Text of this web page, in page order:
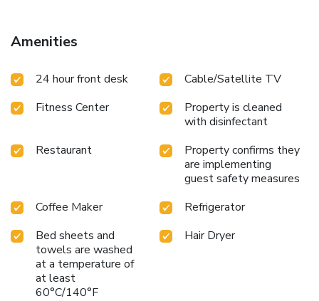
Amenities
24 hour front desk
Cable/Satellite TV
Fitness Center
Property is cleaned
with disinfectant
Restaurant
Property confirms they
are implementing
guest safety measures
Coffee Maker
Refrigerator
Bed sheets and
towels are washed
at a temperature of
at least
60°C/140°F
Hair Dryer